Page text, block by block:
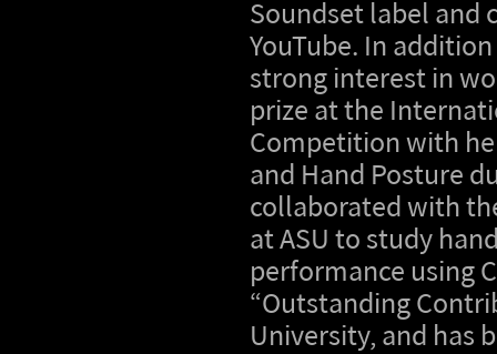
Soundset label and
YouTube. In
strong interest in
prize at the
Competition with
and Hand Posture
collaborated with
at ASU to study
performance using
“Outstanding
University, and has